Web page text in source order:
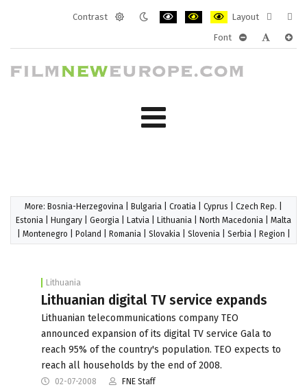
Contrast
Layout
layout
Font
More: Bosnia-Herzegovina Bulgaria Croatia Cyprus Czech Rep.
Estonia
Hungary Georgia Latvia Lithuania North Macedonia
Malta
Montenegro Poland Romania Slovakia Slovenia Serbia Region
Lithuania
Lithuanian digital TV service expands
Lithuanian telecommunications company TEO
announced expansion of its digital TV service Gala to
reach 95% of the country's population. TEO expects to
reach all households by the end of 2008.
02-07-2008 FNE Staff